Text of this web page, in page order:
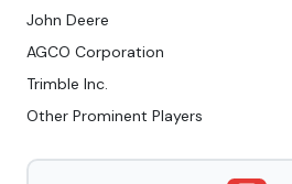
John Deere
AGCO Corporation
Trimble Inc.
Other Prominent Players